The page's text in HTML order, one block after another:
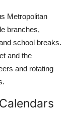
Metropolitan
branches,
school breaks.
and the
and rotating